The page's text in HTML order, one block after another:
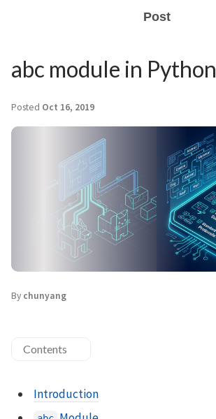
Post
abc module in Python
Posted Oct 16, 2019
By chunyang
Contents
Introduction